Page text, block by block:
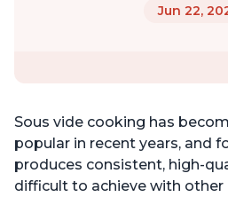
Jun 22,
Sous vide cooking has
popular in recent years, and
produces consistent, high-
difficult to achieve with